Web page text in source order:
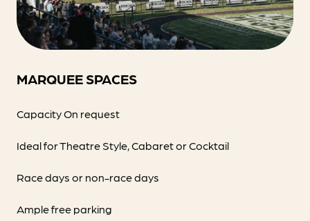
MARQUEE SPACES
Capacity On request
Ideal for Theatre Style, Cabaret or Cocktail
Race days or non-race days
Ample free parking